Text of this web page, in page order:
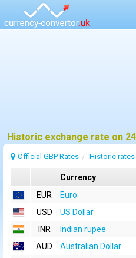
Official GBP Rates Historic rates
Currency
EUR
Euro
USD
US Dollar
INR
Indian rupee
AUD
Australian Dollar